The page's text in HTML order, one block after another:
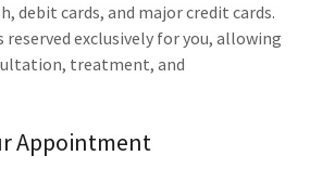
debit cards, and major credit cards.
exclusively for you, allowing
treatment, and
Appointment